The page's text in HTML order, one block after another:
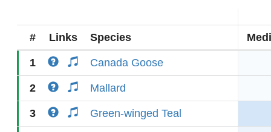
# Links Species
1 Canada Goose
2 Mallard
3 Green-winged Teal